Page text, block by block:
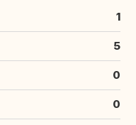
1
5
0
0